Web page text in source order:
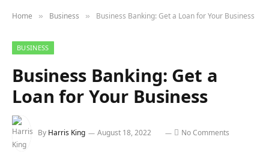
Home » Business » Business Banking: Get a Loan for Your Business
BUSINESS
Business Banking: Get a
Loan for Your Business
By Harris King August 18, 2022 No Comments